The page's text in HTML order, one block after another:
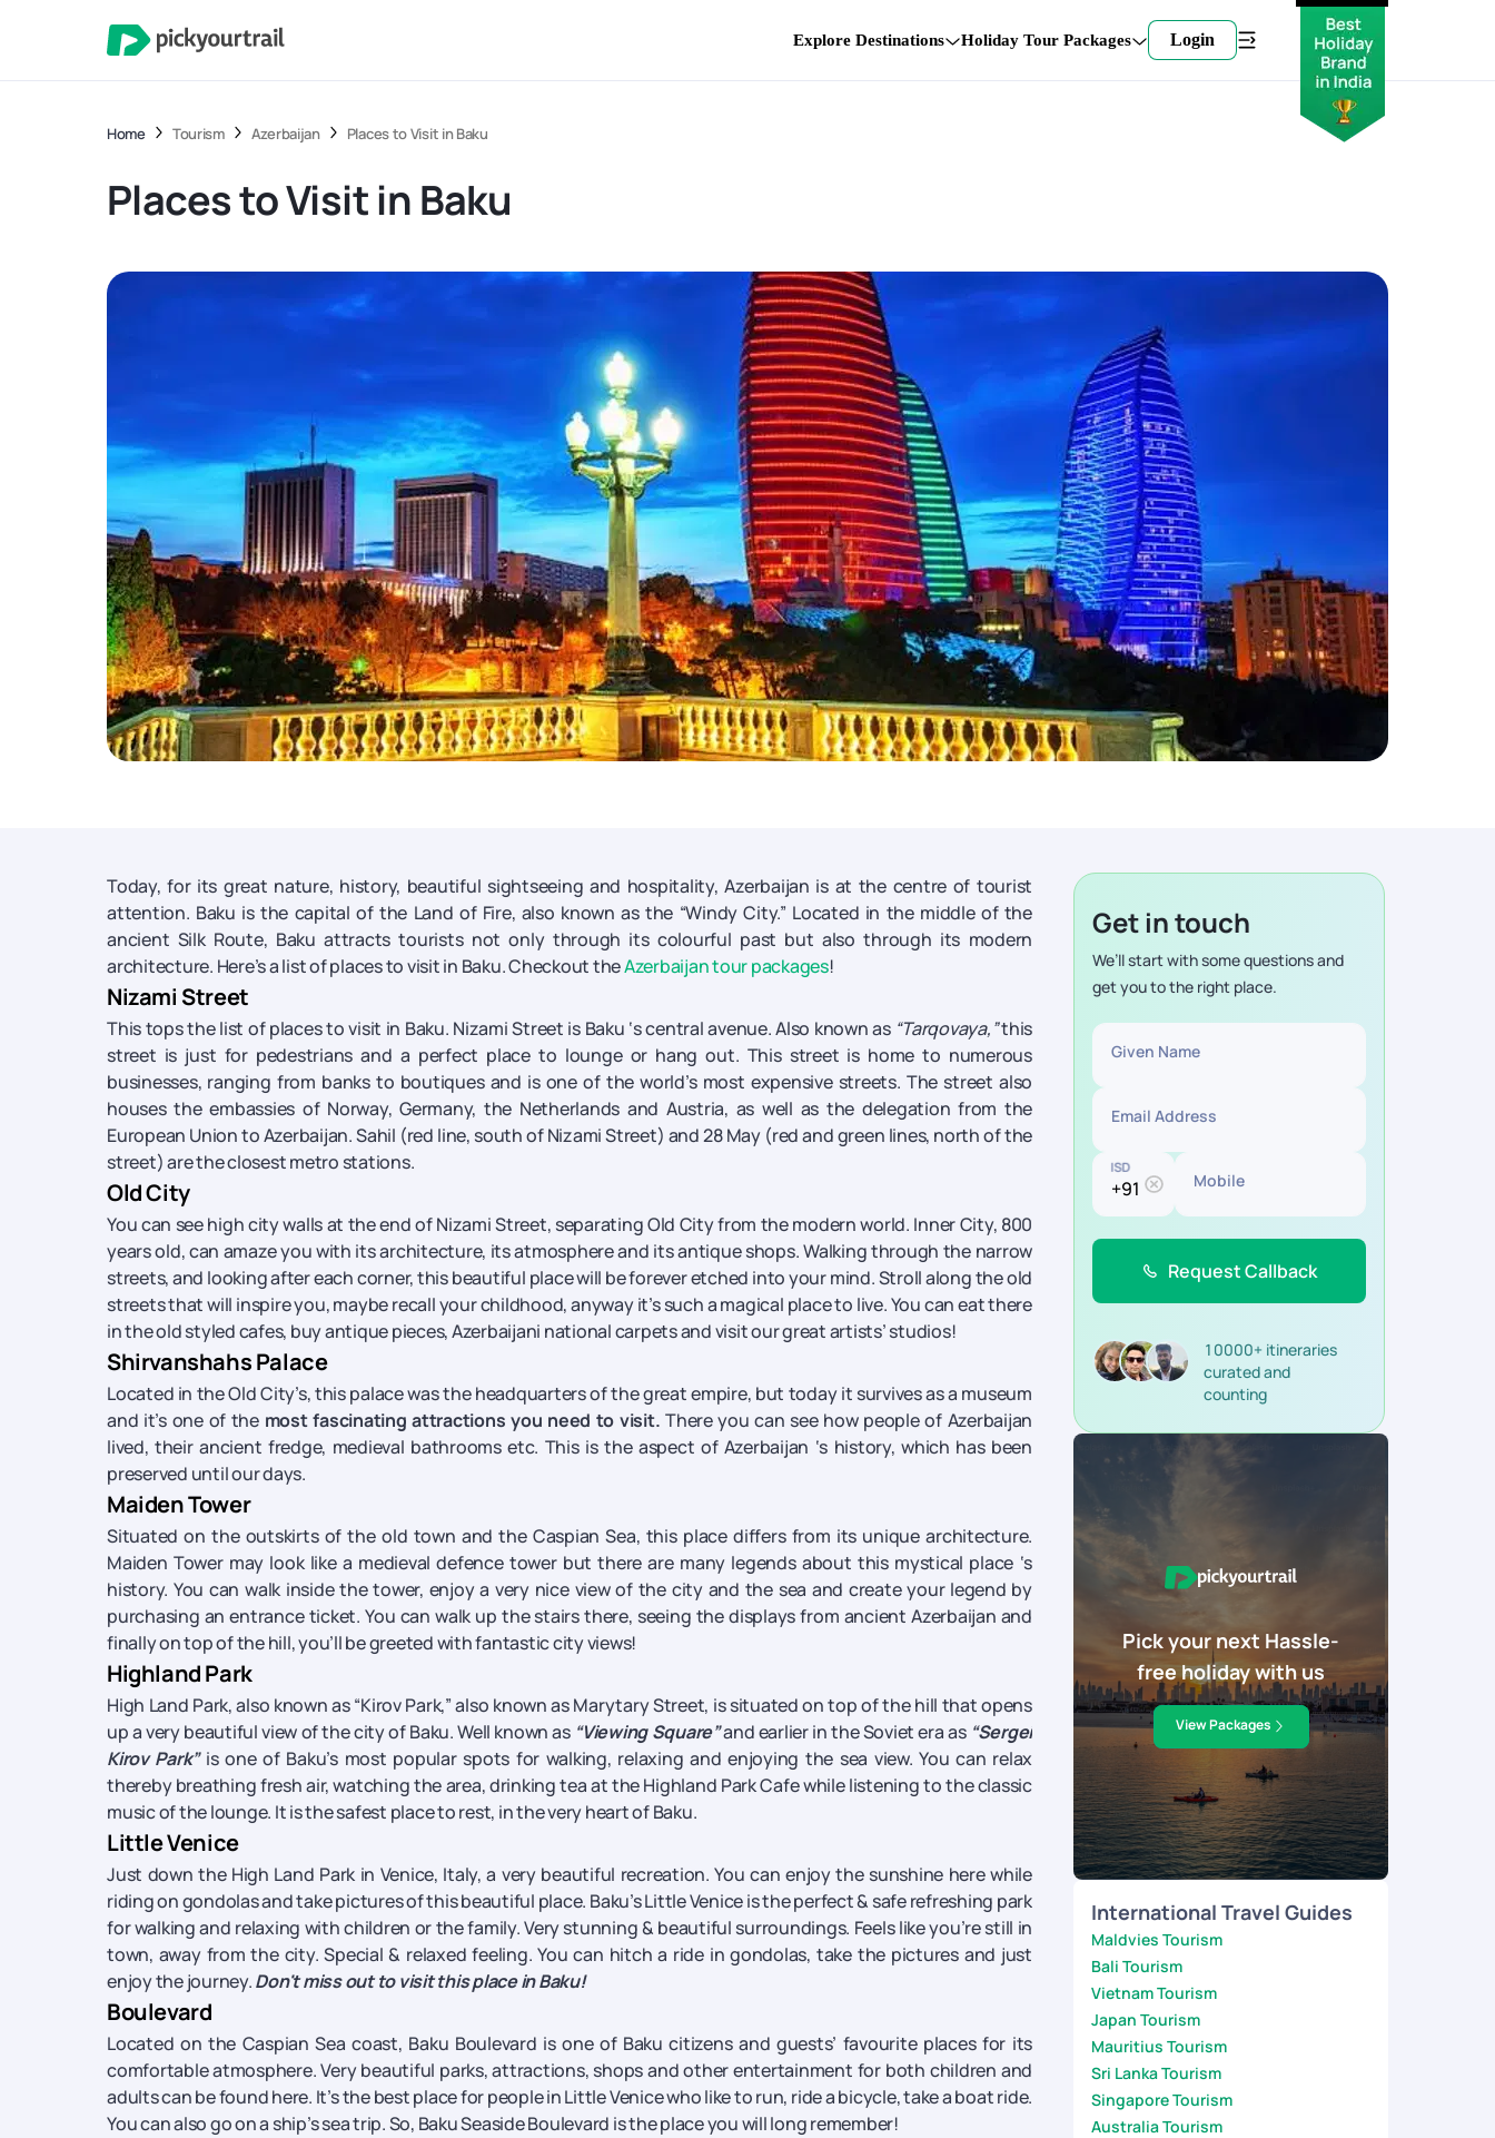
Explore Destinations Holiday Tour Packages Login
Home Tourism Azerbaijan Places to Visit in Baku
Places to Visit in Baku
Today, for its great nature, history, beautiful sightseeing and hospitality, Azerbaijan is at the centre of tourist
attention. Baku is the capital of the Land of Fire, also known as the “Windy City.” Located in the middle of the
ancient Silk Route, Baku attracts tourists not only through its colourful past but also through its modern
architecture. Here’s a list of places to visit in Baku. Checkout theAzerbaijan tour packages!
Nizami Street
This tops the list of places to visit in Baku. Nizami Street is Baku ‘s central avenue. Also known as “Tarqovaya,”this
street is just for pedestrians and a perfect place to lounge or hang out. This street is home to numerous
businesses, ranging from banks to boutiques and is one of the world’s most expensive streets. The street also
houses the embassies of Norway, Germany, the Netherlands and Austria, as well as the delegation from the
European Union to Azerbaijan. Sahil (red line, south of Nizami Street) and 28 May (red and green lines, north of the
street) are the closest metro stations.
Old City
You can see high city walls at the end of Nizami Street, separating Old City from the modern world. Inner City, 800
years old, can amaze you with its architecture, its atmosphere and its antique shops. Walking through the narrow
streets, and looking after each corner, this beautiful place will be forever etched into your mind. Stroll along the old
streets that will inspire you, maybe recall your childhood, anyway it’s such a magical place to live. You can eat there
in the old styled cafes, buy antique pieces, Azerbaijani national carpets and visit our great artists’ studios!
Shirvanshahs Palace
Located in the Old City’s, this palace was the headquarters of the great empire, but today it survives as a museum
and it’s one of the most fascinating attractions you need to visit.There you can see how people of Azerbaijan
lived, their ancient fredge, medieval bathrooms etc. This is the aspect of Azerbaijan ‘s history, which has been
preserved until our days.
Maiden Tower
Situated on the outskirts of the old town and the Caspian Sea, this place differs from its unique architecture.
Maiden Tower may look like a medieval defence tower but there are many legends about this mystical place ‘s
history. You can walk inside the tower, enjoy a very nice view of the city and the sea and create your legend by
purchasing an entrance ticket. You can walk up the stairs there, seeing the displays from ancient Azerbaijan and
finally on top of the hill, you’ll be greeted with fantastic city views!
Highland Park
High Land Park, also known as “Kirov Park,” also known as Marytary Street, is situated on top of the hill that opens
up a very beautiful view of the city of Baku. Well known as“Viewing Square”and earlier in the Soviet era as “Sergei
Kirov Park”is one of Baku’s most popular spots for walking, relaxing and enjoying the sea view. You can relax
thereby breathing fresh air, watching the area, drinking tea at the Highland Park Cafe while listening to the classic
music of the lounge. It is the safest place to rest, in the very heart of Baku.
Little Venice
Just down the High Land Park in Venice, Italy, a very beautiful recreation. You can enjoy the sunshine here while
riding on gondolas and take pictures of this beautiful place. Baku’s Little Venice is the perfect & safe refreshing park
for walking and relaxing with children or the family. Very stunning & beautiful surroundings. Feels like you’re still in
town, away from the city. Special & relaxed feeling. You can hitch a ride in gondolas, take the pictures and just
enjoy the journey.Don't miss out to visit this place in Baku!
Boulevard
Located on the Caspian Sea coast, Baku Boulevard is one of Baku citizens and guests’ favourite places for its
comfortable atmosphere. Very beautiful parks, attractions, shops and other entertainment for both children and
adults can be found here. It’s the best place for people in Little Venice who like to run, ride a bicycle, take a boat ride.
You can also go on a ship’s sea trip. So, Baku Seaside Boulevard is the place you will long remember!
Get in touch
We’ll start with some questions and
get you to the right place.
Given Name
Email Address
ISD
Mobile
Request Callback
10000+ itineraries
curated and
counting
Pick your next Hassle-
free holiday with us
View Packages
International Travel Guides
Maldvies Tourism
Bali Tourism
Vietnam Tourism
Japan Tourism
Mauritius Tourism
Sri Lanka Tourism
Singapore Tourism
Australia Tourism